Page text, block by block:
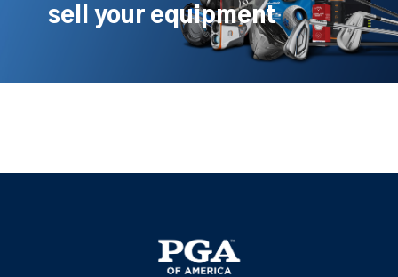
sell your equipment